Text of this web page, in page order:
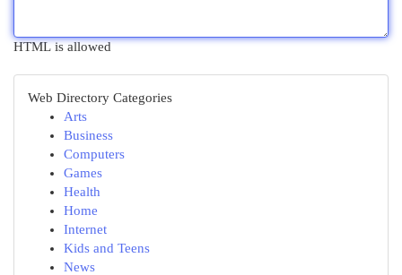
HTML is allowed
Web Directory Categories
Arts
Business
Computers
Games
Health
Home
Internet
Kids and Teens
News